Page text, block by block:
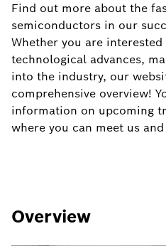
Find out more about the
semiconductors in our
Whether you are
technological advances,
into the industry, our
comprehensive overview!
information on upcoming
where you can meet us
Overview